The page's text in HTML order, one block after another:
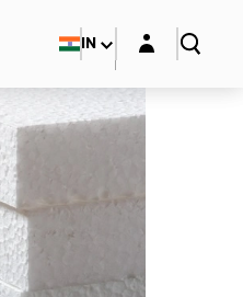
IN Login layer